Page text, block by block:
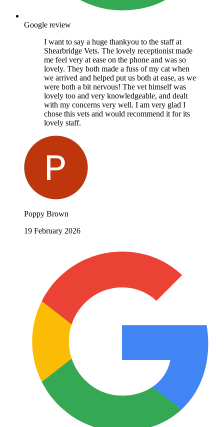
Google review
I want to say a huge thankyou to the staff at
Shearbridge Vets. The lovely receptionist made
me feel very at ease on the phone and was so
lovely. They both made a fuss of my cat when
we arrived and helped put us both at ease, as we
were both a bit nervous! The vet himself was
lovely too and very knowledgeable, and dealt
with my concerns very well. I am very glad I
chose this vets and would recommend it for its
lovely staff.
Poppy Brown
19 February 2026